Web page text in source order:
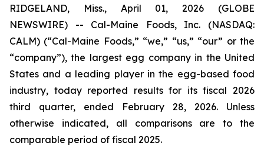
RIDGELAND, Miss., April 01, 2026 (GLOBE
NEWSWIRE) -- Cal-Maine Foods, Inc. (NASDAQ:
CALM) (“Cal-Maine Foods,” “we,” “us,” “our” or the
“company”), the largest egg company in the United
States and a leading player in the egg-based food
industry, today reported results for its fiscal 2026
third quarter, ended February 28, 2026. Unless
otherwise indicated, all comparisons are to the
comparable period of fiscal 2025.